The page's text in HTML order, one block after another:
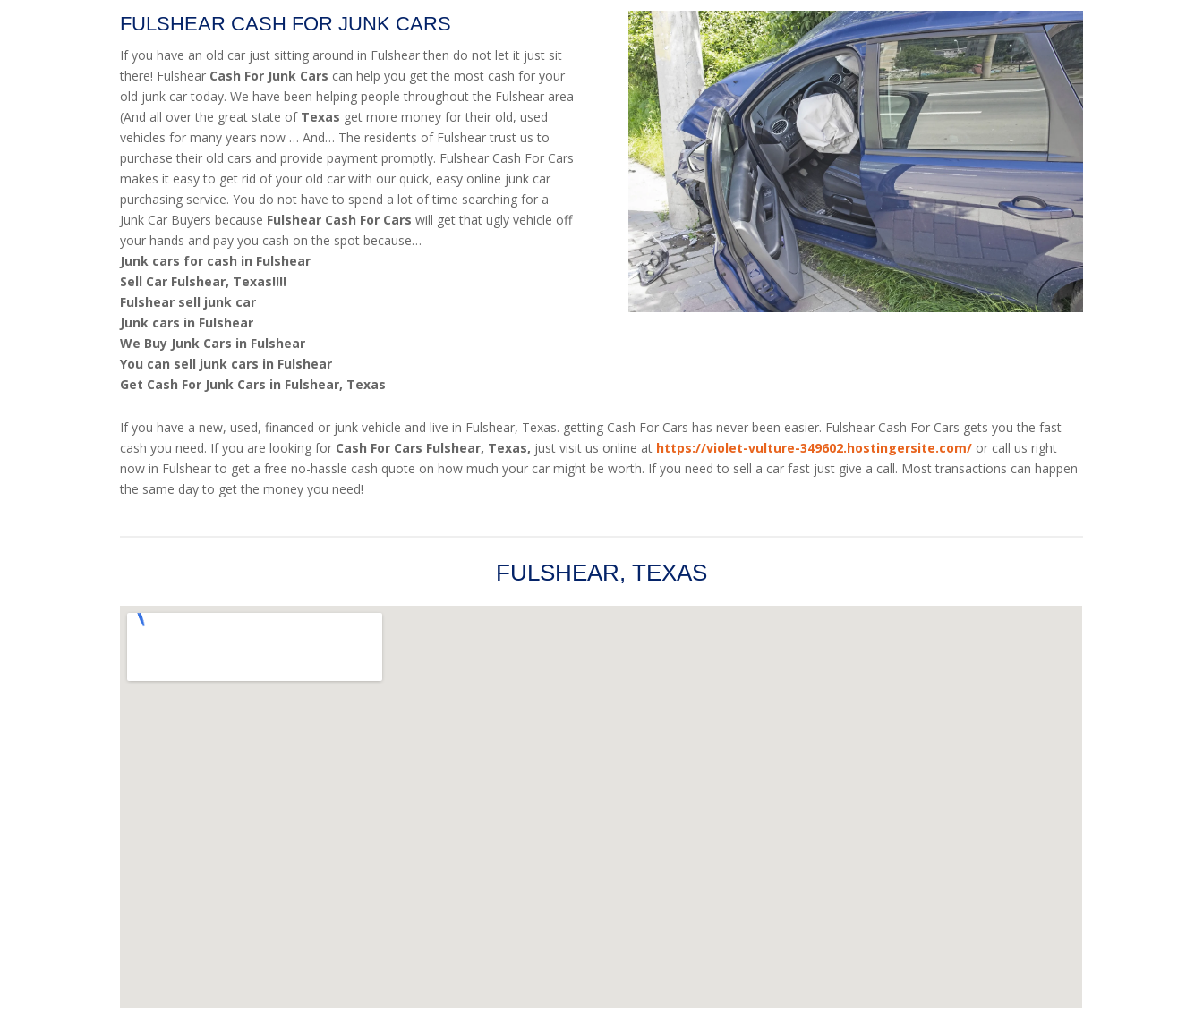
FULSHEAR CASH FOR JUNK CARS
If you have an old car just sitting around in Fulshear then do not let it just sit
there! Fulshear Cash For Junk Cars can help you get the most cash for your
old junk car today. We have been helping people throughout the Fulshear area
(And all over the great state ofTexas get more money for their old, used
vehicles for many years now … And… The residents of Fulshear trust us to
purchase their old cars and provide payment promptly. Fulshear Cash For Cars
makes it easy to get rid of your old car with our quick, easy online junk car
purchasing service. You do not have to spend a lot of time searching for a
Junk Car Buyers because Fulshear Cash For Cars will get that ugly vehicle off
your hands and pay you cash on the spot because…
Junk cars for cash in Fulshear
Sell Car Fulshear, Texas!!!!
Fulshear sell junk car
Junk cars in Fulshear
We Buy Junk Cars in Fulshear
You can sell junk cars in Fulshear
Get Cash For Junk Cars in Fulshear, Texas
If you have a new, used, financed or junk vehicle and live in Fulshear, Texas. getting Cash For Cars has never been easier. Fulshear Cash For Cars gets you the fast
cash you need. If you are looking for Cash For Cars Fulshear, Texas, just visit us online at https://violet-vulture-349602.hostingersite.com/ or call us right
now in Fulshear to get a free no-hassle cash quote on how much your car might be worth. If you need to sell a car fast just give a call. Most transactions can happen
the same day to get the money you need!
FULSHEAR, TEXAS